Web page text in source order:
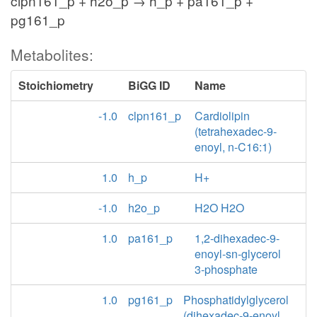
pg161_p
Metabolites:
Stoichiometry BiGG ID
Name
-1.0
clpn161_p
Cardiolipin
(tetrahexadec-9-
enoyl, n-C16:1)
1.0
h_p
H+
-1.0
h2o_p
H2O H2O
1.0
pa161_p
1,2-dihexadec-9-
enoyl-sn-glycerol
3-phosphate
1.0
pg161_p
Phosphatidylglycerol